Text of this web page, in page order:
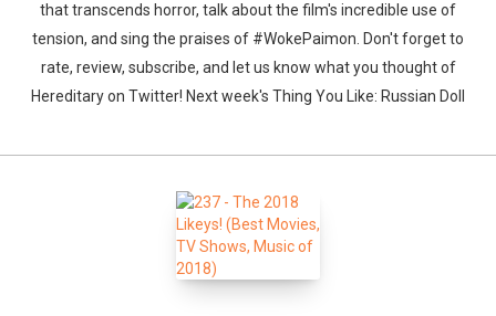
that transcends horror, talk about the film's incredible use of
tension, and sing the praises of #WokePaimon. Don't forget to
rate, review, subscribe, and let us know what you thought of
Hereditary on Twitter! Next week's Thing You Like: Russian Doll